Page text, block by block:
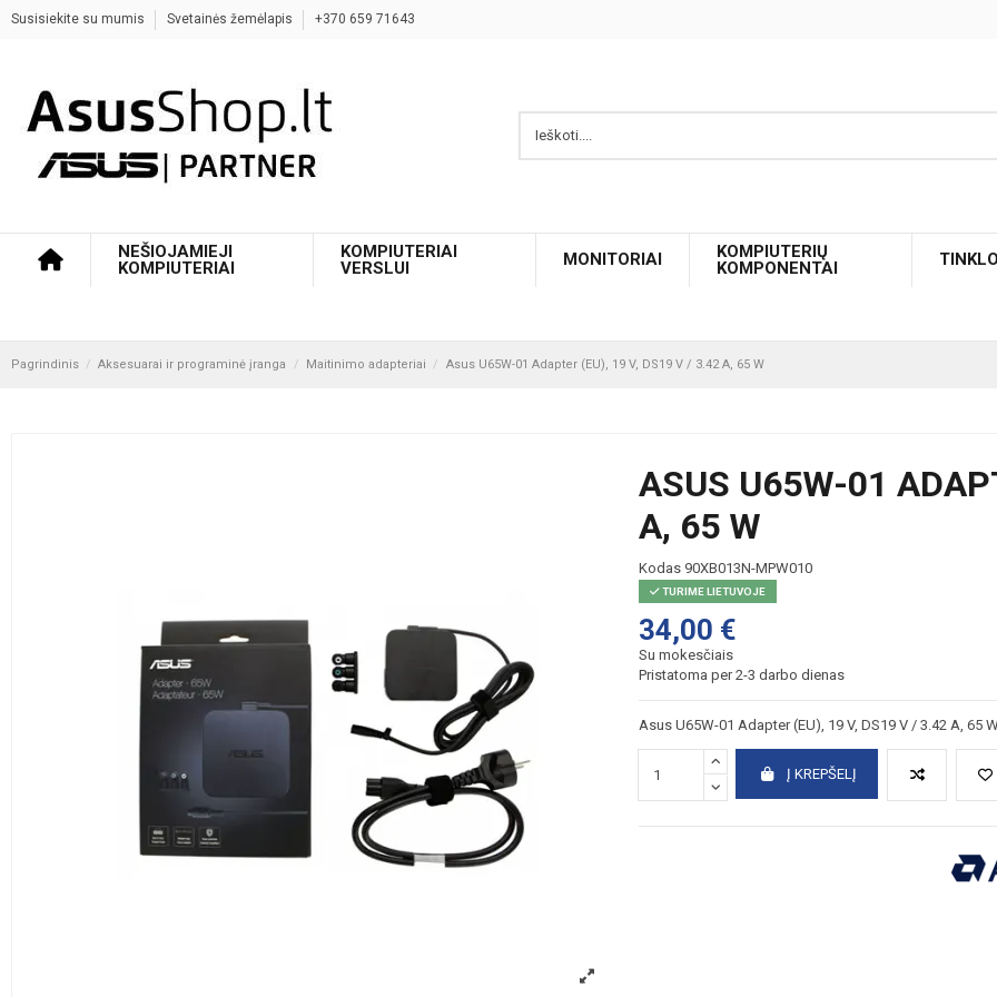
Susisiekite su mumis Svetainės žemėlapis +370 659 71643
NEŠIOJAMIEJI
KOMPIUTERIAI
KOMPIUTERIAI
VERSLUI
MONITORIAI
KOMPIUTERIŲ
KOMPONENTAI
Pagrindinis Aksesuarai ir programinė įranga Maitinimo adapteriai Asus U65W-01 Adapter (EU), 19 V, DS19 V / 3.42 A, 65 W
ASUS U65W-01
A, 65 W
Kodas 90XB013N-MPW010
TURIME LIETUVOJE
34,00 €
Su mokesčiais
Pristatoma per 2-3 darbo dienas
Asus U65W-01 Adapter (EU), 19 V, DS19 V / 3.42 A, 65
Į KREPŠELĮ